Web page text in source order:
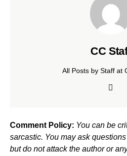
CC
All Posts by Staff at
Comment Policy: You can be
sarcastic. You may ask
but do not attack the author or